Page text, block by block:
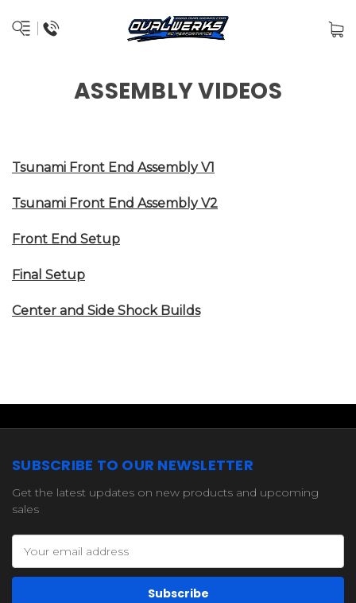
ASSEMBLY VIDEOS
Tsunami Front End Assembly V1
Tsunami Front End Assembly V2
Front End Setup
Final Setup
Center and Side Shock Builds
SUBSCRIBE TO OUR NEWSLETTER
Get the latest updates on new products and upcoming
sales
Address